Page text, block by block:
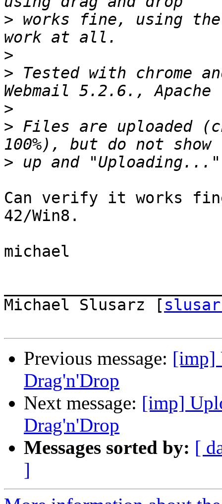
> works fine, using
>
> Tested with chrome
>
> Files are uploaded
>
Can verify it works
42/Win8.
michael
Michael Slusarz [
Previous message: [imp]
Drag'n'Drop
Next message: [imp]
Drag'n'Drop
Messages sorted by: [
]